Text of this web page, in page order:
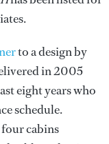
to a design by
in 2005
eight years who
schedule.
cabins